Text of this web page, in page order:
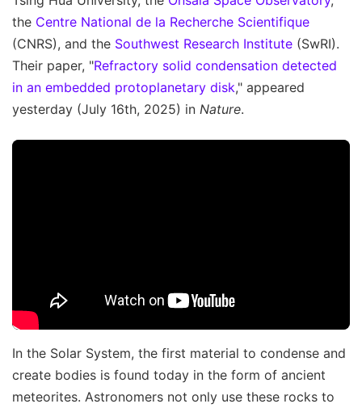
the Centre National de la Recherche Scientifique
(CNRS), and the Southwest Research Institute (SwRI).
Their paper, "Refractory solid condensation detected
in an embedded protoplanetary disk," appeared
yesterday (July 16th, 2025) in Nature.
In the Solar System, the first material to condense and
create bodies is found today in the form of ancient
meteorites. Astronomers not only use these rocks to